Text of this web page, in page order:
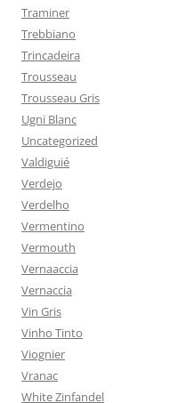
Traminer
Trebbiano
Trincadeira
Trousseau
Trousseau Gris
Ugni Blanc
Uncategorized
Valdiguié
Verdejo
Verdelho
Vermentino
Vermouth
Vernaaccia
Vernaccia
Vin Gris
Vinho Tinto
Viognier
Vranac
White Zinfandel